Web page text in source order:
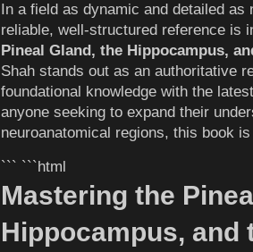
In a field as dynamic and detailed as
reliable, well-structured reference is
Pineal Gland, the Hippocampus,
Shah stands out as an authoritative
foundational knowledge with the
anyone seeking to expand their
neuroanatomical regions, this book
``` ```html
Mastering the
Hippocampus, and